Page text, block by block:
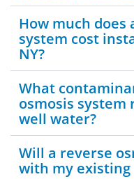
How much does
system cost
NY?
What
osmosis
well water?
Will a reverse
with my existing